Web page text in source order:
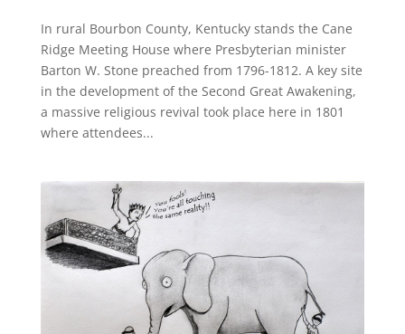
In rural Bourbon County, Kentucky stands the Cane
Ridge Meeting House where Presbyterian minister
Barton W. Stone preached from 1796-1812. A key site
in the development of the Second Great Awakening,
a massive religious revival took place here in 1801
where attendees...